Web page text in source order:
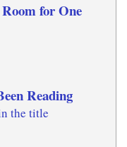
for One
Reading
the title